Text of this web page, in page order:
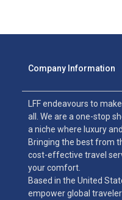
Company Information
LFF endeavours to
all. We are a one-stop
a niche where luxury
Bringing the best from
cost-effective travel
your comfort.
Based in the United
empower global